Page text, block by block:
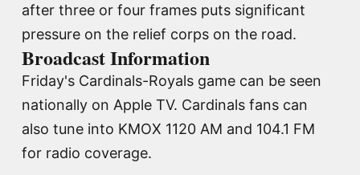
after three or four frames puts significant
pressure on the relief corps on the road.
Broadcast Information
Friday's Cardinals-Royals game can be seen
nationally on Apple TV. Cardinals fans can
also tune into KMOX 1120 AM and 104.1 FM
for radio coverage.